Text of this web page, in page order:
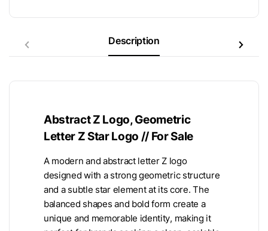
Description
Abstract Z Logo, Geometric
Letter Z Star Logo // For Sale
A modern and abstract letter Z logo
designed with a strong geometric structure
and a subtle star element at its core. The
balanced shapes and bold form create a
unique and memorable identity, making it